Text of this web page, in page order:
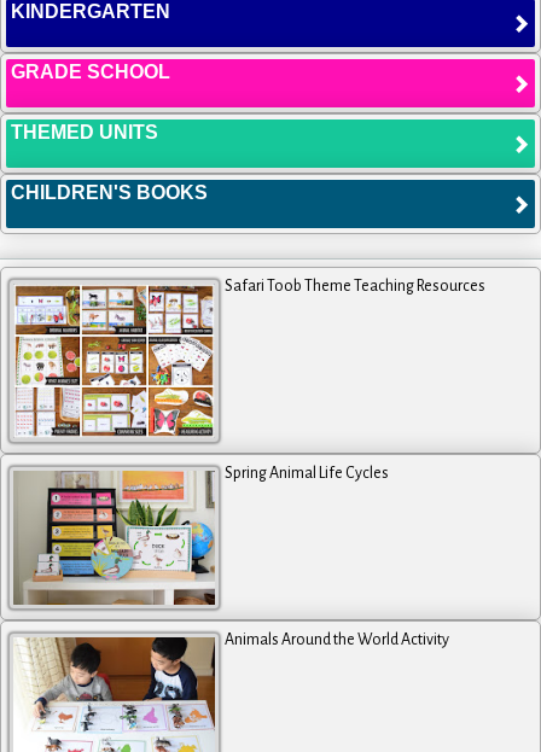
KINDERGARTEN
GRADE SCHOOL
THEMED UNITS
CHILDREN'S BOOKS
Safari Toob Theme Teaching Resources
Spring Animal Life Cycles
Animals Around the World Activity